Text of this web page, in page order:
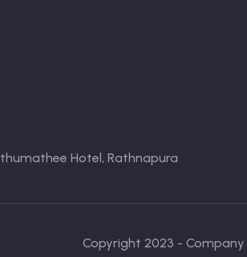
Hotel, Rathnapura
Copyright 2023 - Company